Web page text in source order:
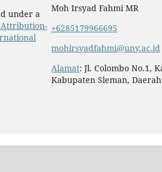
under a
Attribution-
Moh Irsyad Fahmi MR
+6285179966695
mohirsyadfahmi@uny.ac.id
Alamat: Jl. Colombo No.1,
Kabupaten Sleman,